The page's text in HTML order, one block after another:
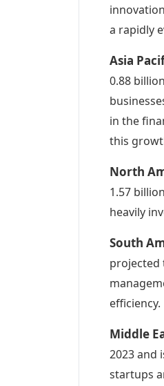
a rapidly
Asia
0.88
in the
this
North
1.57
heavily
South
projected
efficiency.
Middle
2023 and
startups